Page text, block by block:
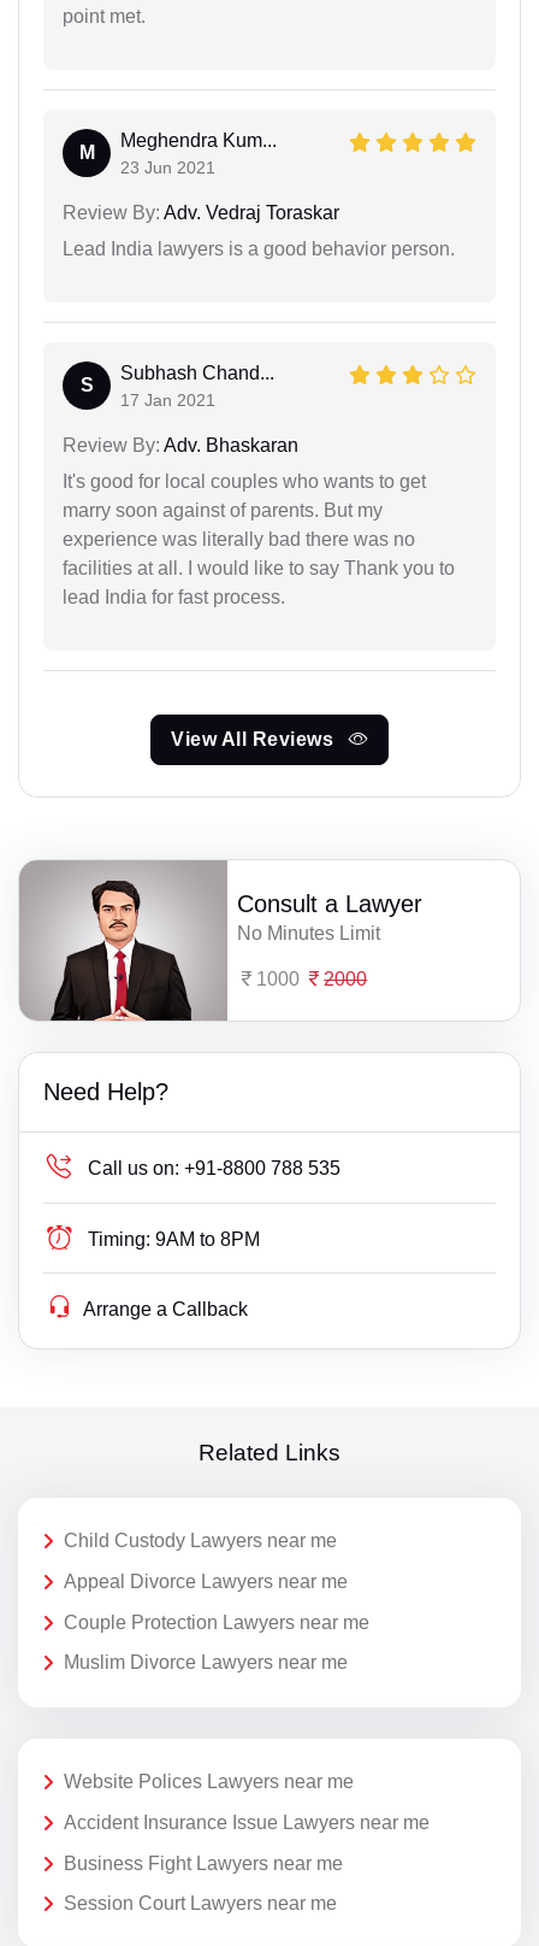
point met.
M
Meghendra Kum...
23 Jun 2021
Review By: Adv. Vedraj Toraskar
Lead India lawyers is a good behavior person.
S
Subhash Chand...
17 Jan 2021
Review By: Adv. Bhaskaran
It's good for local couples who wants to get
marry soon against of parents. But my
experience was literally bad there was no
facilities at all. I would like to say Thank you to
lead India for fast process.
View All Reviews
Consult a Lawyer
No Minutes Limit
1000 2000
Need Help?
Call us on: +91-8800 788 535
Timing: 9AM to 8PM
Arrange a Callback
Related Links
Child Custody Lawyers near me
Appeal Divorce Lawyers near me
Couple Protection Lawyers near me
Muslim Divorce Lawyers near me
Website Polices Lawyers near me
Accident Insurance Issue Lawyers near me
Business Fight Lawyers near me
Session Court Lawyers near me